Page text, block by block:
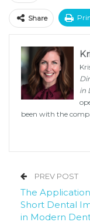
Share
in
been with the
PREV POST
The
Short Dental
in Modern